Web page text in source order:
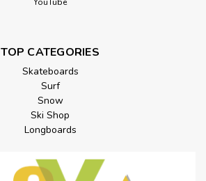
YouTube
TOP CATEGORIES
Skateboards
Surf
Snow
Ski Shop
Longboards